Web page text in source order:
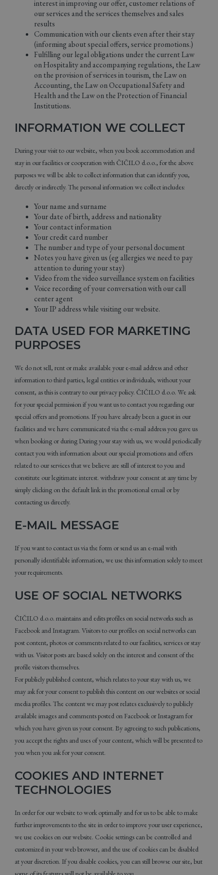
interest in improving our offer, customer relations of
our services and the services themselves and sales
results
Communication with our clients even after their stay
(informing about special offers, service promotions.)
Fulfilling our legal obligations under the current Law
on Hospitality and accompanying regulations, the Law
on the provision of services in tourism, the Law on
Accounting, the Law on Occupational Safety and
Health and the Law on the Protection of Financial
Institutions.
INFORMATION WE COLLECT
During your visit to our website, when you book accommodation and
stay in our facilities or cooperation with ČIČILO d.o.o., for the above
purposes we will be able to collect information that can identify you,
directly or indirectly. The personal information we collect includes:
Your name and surname
Your date of birth, address and nationality
Your contact information
Your credit card number
The number and type of your personal document
Notes you have given us (eg allergies we need to pay
attention to during your stay)
Video from the video surveillance system on facilities
Voice recording of your conversation with our call
center agent
Your IP address while visiting our website.
DATA USED FOR MARKETING
PURPOSES
We do not sell, rent or make available your e-mail address and other
information to third parties, legal entities or individuals, without your
consent, as this is contrary to our privacy policy. ČIČILO d.o.o. We ask
for your special permission if you want us to contact you regarding our
special offers and promotions. If you have already been a guest in our
facilities and we have communicated via the e-mail address you gave us
when booking or during During your stay with us, we would periodically
contact you with information about our special promotions and offers
related to our services that we believe are still of interest to you and
constitute our legitimate interest. withdraw your consent at any time by
simply clicking on the default link in the promotional email or by
contacting us directly.
E-MAIL MESSAGE
If you want to contact us via the form or send us an e-mail with
personally identifiable information, we use this information solely to meet
your requirements.
USE OF SOCIAL NETWORKS
ČIČILO d.o.o. maintains and edits profiles on social networks such as
Facebook and Instagram. Visitors to our profiles on social networks can
post content, photos or comments related to our facilities, services or stay
with us. Visitor posts are based solely on the interest and consent of the
profile visitors themselves.
For publicly published content, which relates to your stay with us, we
may ask for your consent to publish this content on our websites or social
media profiles. The content we may post relates exclusively to publicly
available images and comments posted on Facebook or Instagram for
which you have given us your consent. By agreeing to such publications,
you accept the rights and uses of your content, which will be presented to
you when you ask for your consent.
COOKIES AND INTERNET
TECHNOLOGIES
In order for our website to work optimally and for us to be able to make
further improvements to the site in order to improve your user experience,
we use cookies on our website. Cookie settings can be controlled and
customized in your web browser, and the use of cookies can be disabled
at your discretion. If you disable cookies, you can still browse our site, but